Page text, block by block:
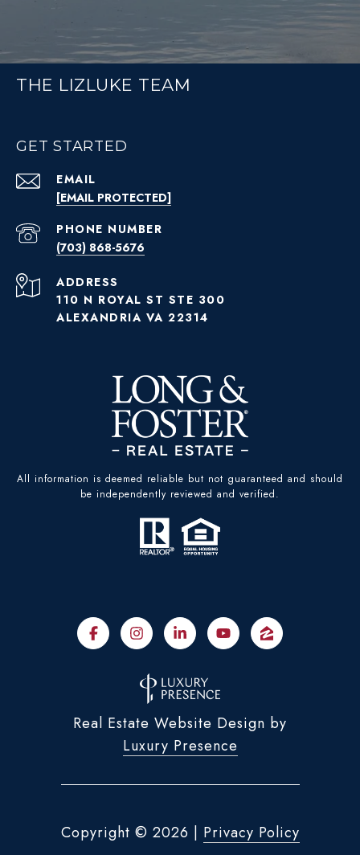
THE LIZLUKE TEAM
GET STARTED
EMAIL
[EMAIL PROTECTED]
PHONE NUMBER
(703) 868-5676
ADDRESS
110 N ROYAL ST STE 300
ALEXANDRIA VA 22314
All information is deemed reliable but not guaranteed and should
be independently reviewed and verified.
Real Estate Website Design by
Luxury Presence
Copyright © 2026 Privacy Policy